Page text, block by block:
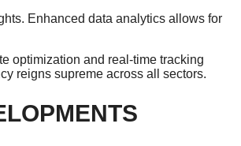
Enhanced data analytics allows for
optimization and real-time tracking
reigns supreme across all sectors.